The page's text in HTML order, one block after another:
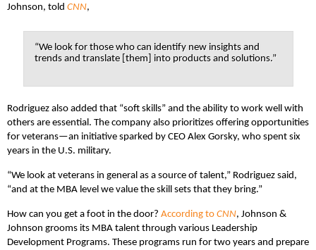
Johnson, told CNN,
“We look for those who can identify new insights and
trends and translate [them] into products and solutions.”
Rodriguez also added that “soft skills” and the ability to work well with
others are essential. The company also prioritizes offering opportunities
for veterans—an initiative sparked by CEO Alex Gorsky, who spent six
years in the U.S. military.
“We look at veterans in general as a source of talent,” Rodriguez said,
“and at the MBA level we value the skill sets that they bring.”
How can you get a foot in the door? According to CNN, Johnson &
Johnson grooms its MBA talent through various Leadership
Development Programs. These programs run for two years and prepare